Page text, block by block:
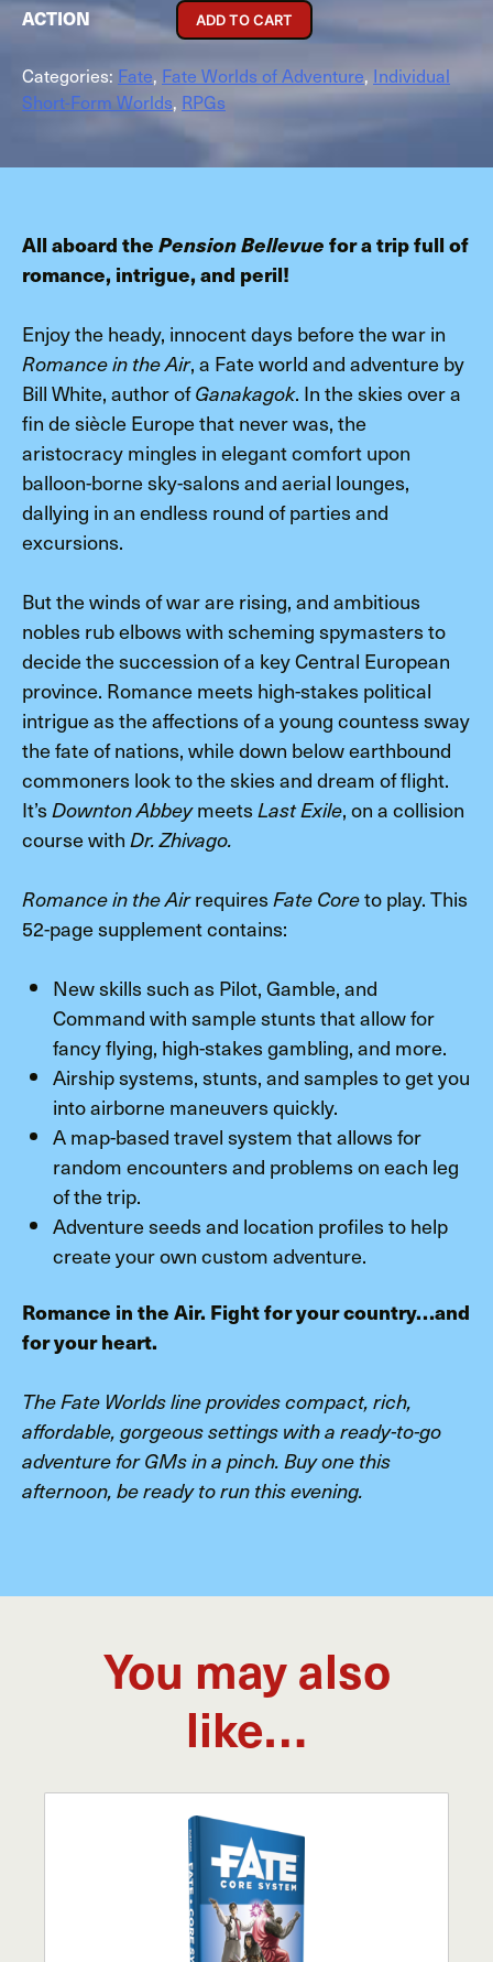
ADD TO CART
Categories: Fate, Fate Worlds of Adventure, Individual
Short-Form Worlds, RPGs
All aboard the Pension Bellevue for a trip full of
romance, intrigue, and peril!
Enjoy the heady, innocent days before the war in
Romance in the Air, a Fate world and adventure by
Bill White, author ofGanakagok. In the skies over a
fin de siècle Europe that never was, the
aristocracy mingles in elegant comfort upon
balloon-borne sky-salons and aerial lounges,
dallying in an endless round of parties and
excursions.
But the winds of war are rising, and ambitious
nobles rub elbows with scheming spymasters to
decide the succession of a key Central European
province. Romance meets high-stakes political
intrigue as the affections of a young countess sway
the fate of nations, while down below earthbound
commoners look to the skies and dream of flight.
It’s Downton Abbeymeets Last Exile, on a collision
course with Dr. Zhivago.
Romance in the Airrequires Fate Coreto play. This
52-page supplement contains:
New skills such as Pilot, Gamble, and
Command with sample stunts that allow for
fancy flying, high-stakes gambling, and more.
Airship systems, stunts, and samples to get you
into airborne maneuvers quickly.
A map-based travel system that allows for
random encounters and problems on each leg
of the trip.
Adventure seeds and location profiles to help
create your own custom adventure.
Romance in the Air. Fight for your country…and
for your heart.
The Fate Worlds line provides compact, rich,
affordable, gorgeous settings with a ready-to-go
adventure for GMs in a pinch. Buy one this
afternoon, be ready to run this evening.
You may also
like…